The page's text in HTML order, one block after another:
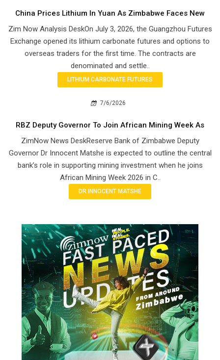
China Prices Lithium In Yuan As Zimbabwe Faces New
Zim Now Analysis DeskOn July 3, 2026, the Guangzhou Futures
Exchange opened its lithium carbonate futures and options to
overseas traders for the first time. The contracts are
denominated and settle..
LITHIUM CARBONATE FUTURES
7/6/2026
RBZ Deputy Governor To Join African Mining Week As
ZimNow News DeskReserve Bank of Zimbabwe Deputy
Governor Dr Innocent Matshe is expected to outline the central
bank’s role in supporting mining investment when he joins
African Mining Week 2026 in C..
DR INNOCENT MATSHE